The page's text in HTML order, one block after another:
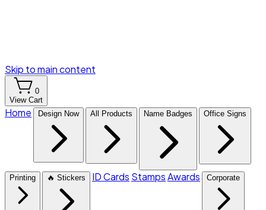
Skip to main content
0
View Cart
Home Design Now All Products Name Badges Office Signs
Printing 🔥 Stickers ID Cards StampsAwards Corporate